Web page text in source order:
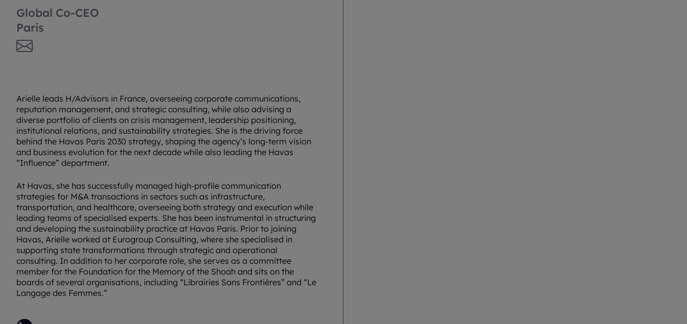
Global Co-CEO
Paris
Arielle leads H/Advisors in France, overseeing corporate communications,
reputation management, and strategic consulting, while also advising a
diverse portfolio of clients on crisis management, leadership positioning,
institutional relations, and sustainability strategies. She is the driving force
behind the Havas Paris 2030 strategy, shaping the agency’s long-term vision
and business evolution for the next decade while also leading the Havas
“Influence” department.
At Havas, she has successfully managed high-profile communication
strategies for M&A transactions in sectors such as infrastructure,
transportation, and healthcare, overseeing both strategy and execution while
leading teams of specialised experts. She has been instrumental in structuring
and developing the sustainability practice at Havas Paris. Prior to joining
Havas, Arielle worked at Eurogroup Consulting, where she specialised in
supporting state transformations through strategic and operational
consulting. In addition to her corporate role, she serves as a committee
member for the Foundation for the Memory of the Shoah and sits on the
boards of several organisations, including “Librairies Sans Frontières” and “Le
Langage des Femmes.”